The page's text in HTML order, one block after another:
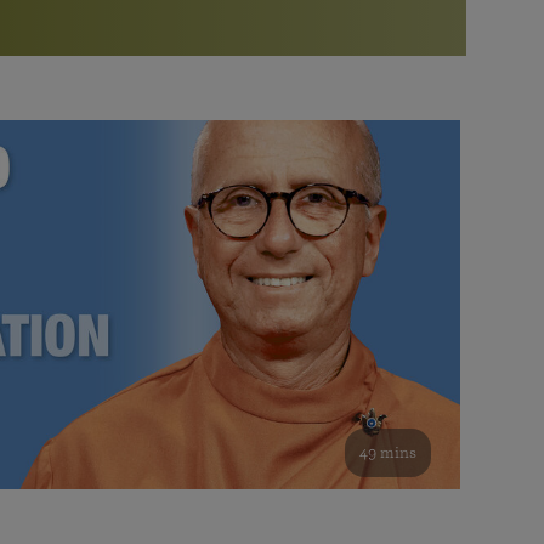
Bookstore
study of the SRF teachings
See all online events
Watch the documentary of the Guru’s Life
furthering the spiritual mission of Paramahansa
Yogananda — and ways you can get involved and offer
support.
49 mins